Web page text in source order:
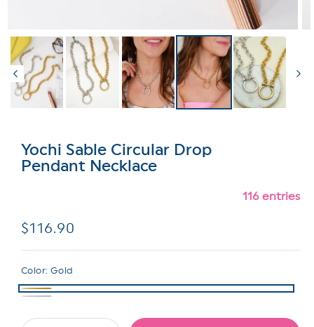
Yochi Sable Circular Drop
Pendant Necklace
116 entries
Regular
price
$116.90
Color: Gold